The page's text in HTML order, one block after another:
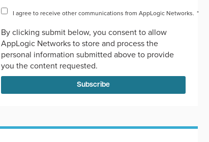
I agree to receive other communications from AppLogic Networks. *
By clicking submit below, you consent to allow
AppLogic Networks to store and process the
personal information submitted above to provide
you the content requested.